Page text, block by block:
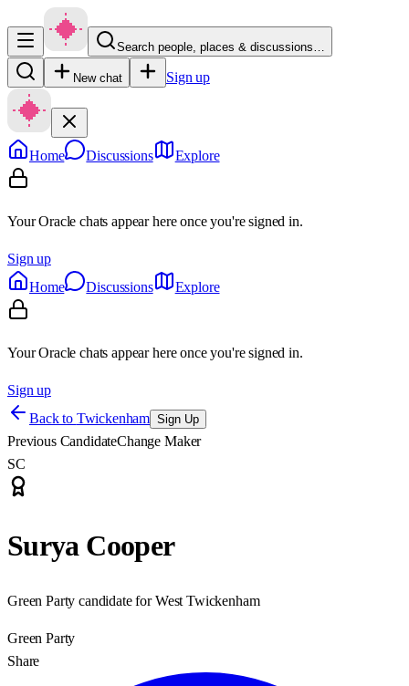
Search people, places & discussions…
New chat Sign up
Home Discussions Explore
Your Oracle chats appear here once you're signed in.
Sign up
Home
Discussions Explore
Your Oracle chats appear here once you're signed in.
Sign up
Back to Twickenham Sign Up
Previous CandidateChange Maker
SC
Surya Cooper
Green Party candidate for West Twickenham
Green Party
Share